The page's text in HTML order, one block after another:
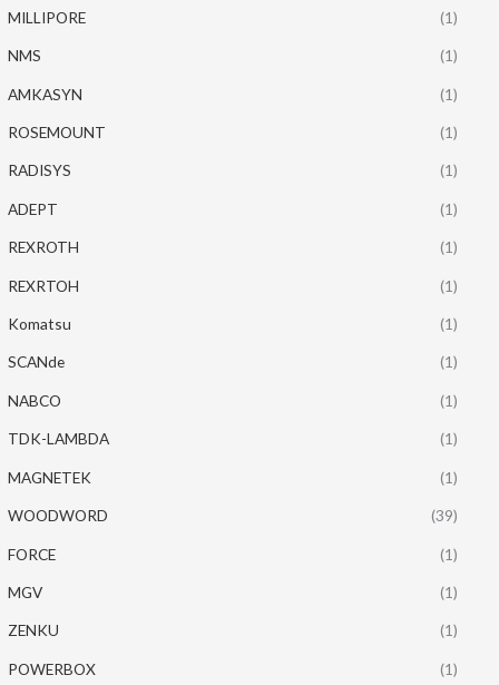
MILLIPORE (1)
NMS (1)
AMKASYN (1)
ROSEMOUNT (1)
RADISYS (1)
ADEPT (1)
REXROTH (1)
REXRTOH (1)
Komatsu (1)
SCANde (1)
NABCO (1)
TDK-LAMBDA (1)
MAGNETEK (1)
WOODWORD (39)
FORCE (1)
MGV (1)
ZENKU (1)
POWERBOX (1)